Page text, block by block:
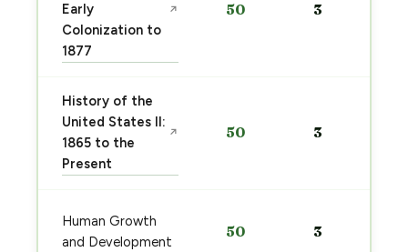
Early
Colonization to
1877
↗ 50 3
History of the
United States II:
1865 to the
Present
↗ 50 3
Human Growth
and Development
50 3